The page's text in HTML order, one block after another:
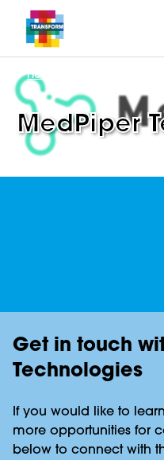
Home
MedPiper
Get in touch
Technologies
If you would like to
more opportunities for
below to connect with